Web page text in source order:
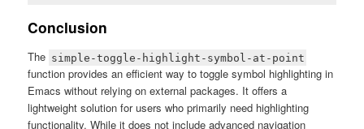
Conclusion
The simple-toggle-highlight-symbol-at-point
function provides an efficient way to toggle symbol highlighting in
Emacs without relying on external packages. It offers a
lightweight solution for users who primarily need highlighting
functionality. While it does not include advanced navigation